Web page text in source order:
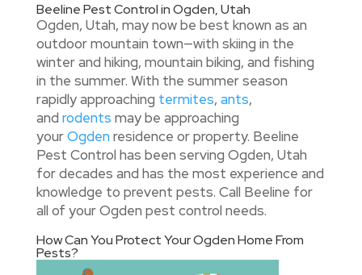
Beeline Pest Control in Ogden, Utah
Ogden, Utah, may now be best known as an
outdoor mountain town—with skiing in the
winter and hiking, mountain biking, and fishing
in the summer. With the summer season
rapidly approaching termites, ants,
and rodents may be approaching
yourOgdenresidence or property. Beeline
Pest Control has been serving Ogden, Utah
for decades and has the most experience and
knowledge to prevent pests. Call Beeline for
all of your Ogden pest control needs.
How Can You Protect Your Ogden Home From
Pests?